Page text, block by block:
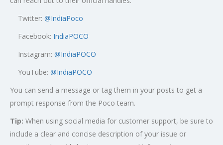
Twitter: @IndiaPoco
Facebook: IndiaPOCO
Instagram: @IndiaPOCO
YouTube: @IndiaPOCO
You can send a message or tag them in your posts to get a
prompt response from the Poco team.
Tip: When using social media for customer support, be sure to
include a clear and concise description of your issue or